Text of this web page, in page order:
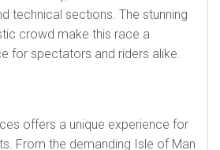
technical sections. The stunning
crowd make this race a
for spectators and riders alike.
offers a unique experience for
From the demanding Isle of Man